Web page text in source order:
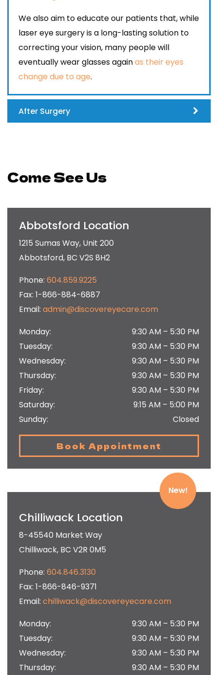
We also aim to educate our patients that, while
laser eye surgery is a long-lasting solution to
correcting your vision, many people will
eventually wear glasses againas their eyes
change due to age.
After Surgery
Come See Us
Abbotsford Location
1215 Sumas Way, Unit 200
Abbotsford, BC V2S 8H2
Phone: 604.859.9225
Fax: 1-866-884-6887
Email: admin@discovereyecare.com
Monday: 9:30 AM – 5:30 PM
Tuesday: 9:30 AM – 5:30 PM
Wednesday: 9:30 AM – 5:30 PM
Thursday: 9:30 AM – 5:30 PM
Friday: 9:30 AM – 5:30 PM
Saturday: 9:15 AM – 5:00 PM
Sunday: Closed
Book Appointment
Chilliwack Location
8-45540 Market Way
Chilliwack, BC V2R 0M5
Phone: 604.846.3130
Fax: 1-866-846-9371
Email: chilliwack@discovereyecare.com
Monday: 9:30 AM – 5:30 PM
Tuesday: 9:30 AM – 5:30 PM
Wednesday: 9:30 AM – 5:30 PM
Thursday: 9:30 AM – 5:30 PM
New!